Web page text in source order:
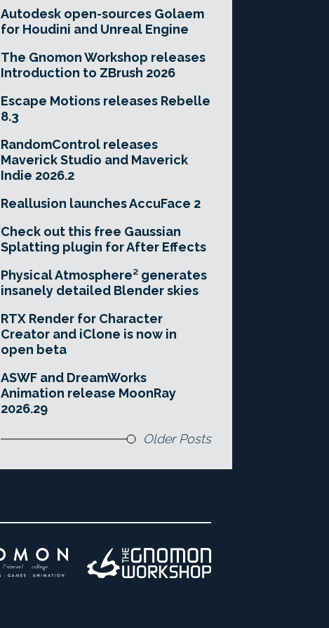
Autodesk open-sources Golaem
for Houdini and Unreal Engine
The Gnomon Workshop releases
Introduction to ZBrush 2026
Escape Motions releases Rebelle
8.3
RandomControl releases
Maverick Studio and Maverick
Indie 2026.2
Reallusion launches AccuFace 2
Check out this free Gaussian
Splatting plugin for After Effects
Physical Atmosphere² generates
insanely detailed Blender skies
RTX Render for Character
Creator and iClone is now in
open beta
ASWF and DreamWorks
Animation release MoonRay
2026.29
Older Posts